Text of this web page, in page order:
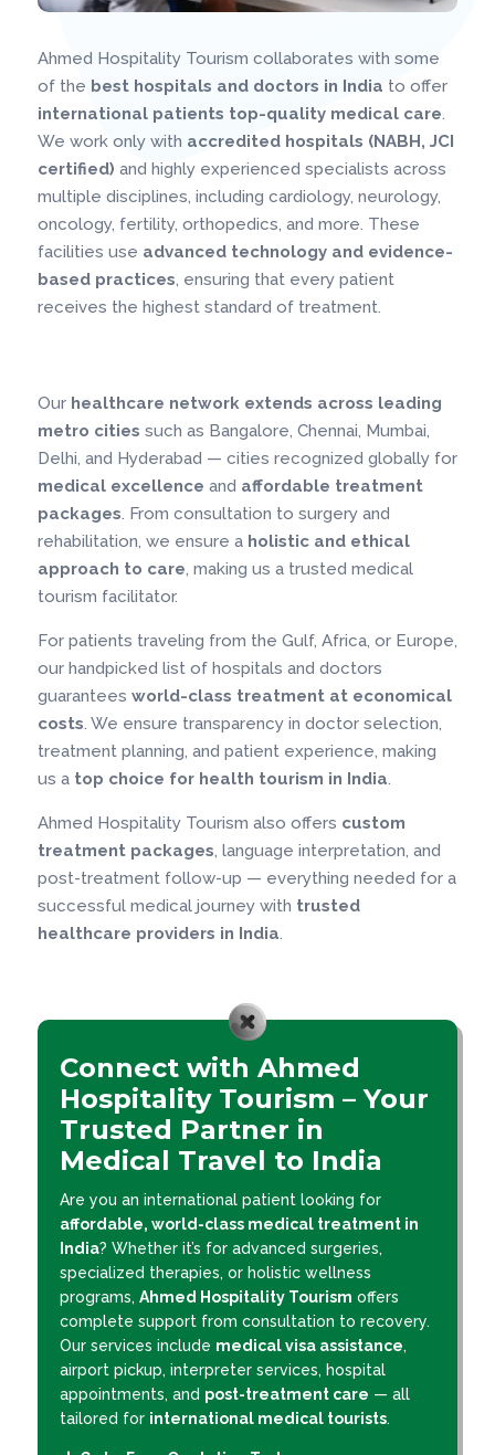
Ahmed Hospitality Tourism collaborates with some
of the best hospitals and doctors in India to offer
international patients top-quality medical care.
We work only with accredited hospitals (NABH, JCI
certified) and highly experienced specialists across
multiple disciplines, including cardiology, neurology,
oncology, fertility, orthopedics, and more. These
facilities use advanced technology and evidence-
based practices, ensuring that every patient
receives the highest standard of treatment.
Our healthcare network extends across leading
metro cities such as Bangalore, Chennai, Mumbai,
Delhi, and Hyderabad — cities recognized globally for
medical excellence and affordable treatment
packages. From consultation to surgery and
rehabilitation, we ensure a holistic and ethical
approach to care, making us a trusted medical
tourism facilitator.
For patients traveling from the Gulf, Africa, or Europe,
our handpicked list of hospitals and doctors
guarantees world-class treatment at economical
costs. We ensure transparency in doctor selection,
treatment planning, and patient experience, making
us a top choice for health tourism in India.
Ahmed Hospitality Tourism also offers custom
treatment packages, language interpretation, and
post-treatment follow-up — everything needed for a
successful medical journey with trusted
healthcare providers in India.
Connect with Ahmed
Hospitality Tourism – Your
Trusted Partner in
Medical Travel to India
Are you an international patient looking for
affordable, world-class medical treatment in
India? Whether it’s for advanced surgeries,
specialized therapies, or holistic wellness
programs, Ahmed Hospitality Tourism offers
complete support from consultation to recovery.
Our services include medical visa assistance,
airport pickup, interpreter services, hospital
appointments, and post-treatment care — all
tailored for international medical tourists.